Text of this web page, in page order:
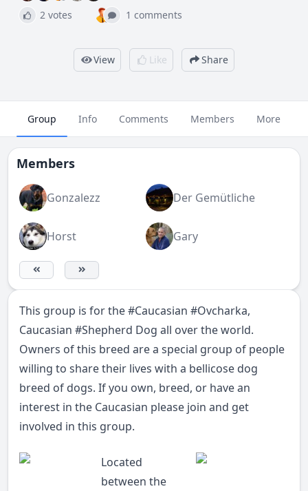
2 votes
1 comments
View Like Share
Group Info Comments Members More
Members
Gonzalezz Der Gemütliche
Horst Gary
This group is for the#Caucasian #Ovcharka,
Caucasian #Shepherd Dog all over the world.
Owners of this breed are a special group of people
willing to share their lives with a bellicose dog
breed of dogs. If you own, breed, or have an
interest in the Caucasian please join and get
involved in this group.
Located
between the